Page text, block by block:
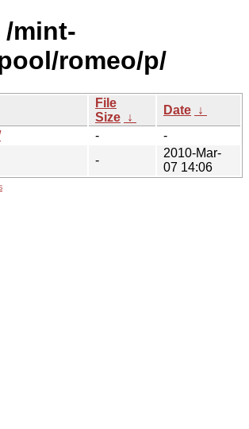
/mint-
romeo/p/
File
Size ↓
Date ↓
-
-
-
2010-Mar-
07 14:06